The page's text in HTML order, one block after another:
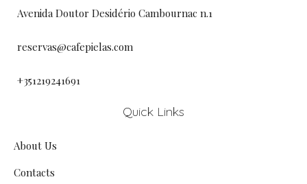
Avenida Doutor Desidério Cambournac n.1
reservas@cafepielas.com
+351219241691
Quick Links
About Us
Contacts